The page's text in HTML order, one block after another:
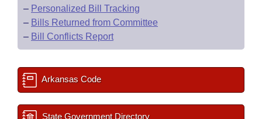
– Personalized Bill Tracking
– Bills Returned from Committee
– Bill Conflicts Report
Arkansas Code
State Government Directory